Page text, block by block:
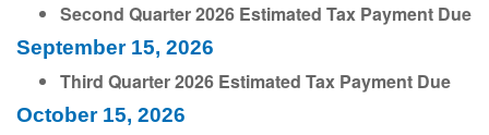
Second Quarter 2026 Estimated Tax Payment Due
September 15, 2026
Third Quarter 2026 Estimated Tax Payment Due
October 15, 2026